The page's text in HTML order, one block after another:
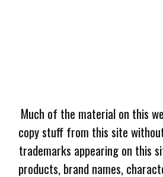
Much of the material on this
copy stuff from this site
trademarks appearing on this
products, brand names,